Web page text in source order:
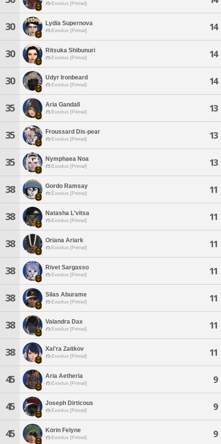
Exodus [Primal]
30 Lydia Supernova
Exodus [Primal] 14
30 Ritsuka Shibunuri
Exodus [Primal] 14
30 Udyr Ironbeard
Exodus [Primal] 14
35 Aria Gandall
Exodus [Primal] 13
35 Froussard Dis-pear
Exodus [Primal] 13
35 Nymphaea Noa
Exodus [Primal] 13
38 Gordo Ramsay
Exodus [Primal] 11
38 Natasha L'vitsa
Exodus [Primal] 11
38 Oriana Ariark
Exodus [Primal] 11
38 Rivet Sargasso
Exodus [Primal] 11
38 Silas Aburame
Exodus [Primal] 11
38 Valandra Dax
Exodus [Primal] 11
38 Xai'ra Zaitkov
Exodus [Primal] 11
45 Aria Aetheria
Exodus [Primal] 9
45 Joseph Dirticous
Exodus [Primal] 9
45 Korin Felyne
Exodus [Primal] 9